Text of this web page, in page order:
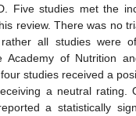
Five studies met the
review. There was no
all studies were
Academy of Nutrition
studies received a
a neutral rating.
a statistically